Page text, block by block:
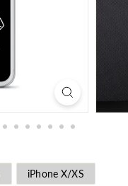
iPhone X/XS